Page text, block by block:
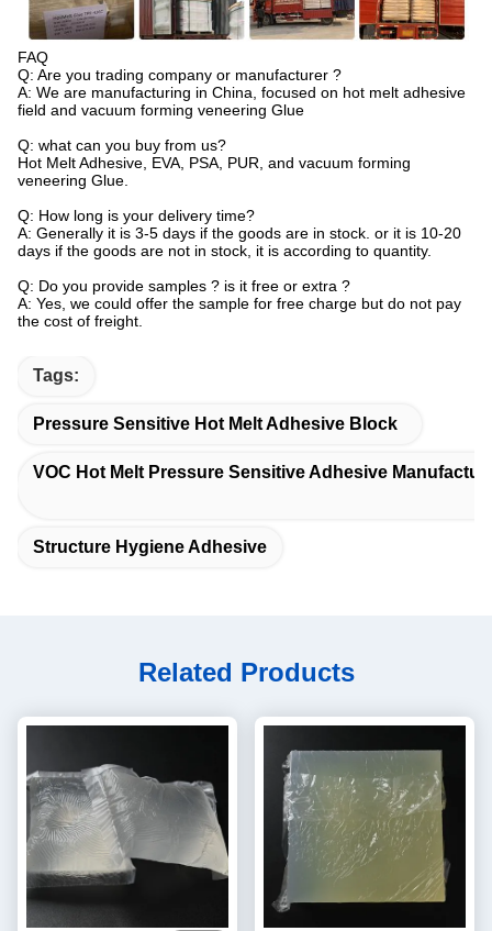
FAQ
Q: Are you trading company or manufacturer ?
A: We are manufacturing in China, focused on hot melt adhesive
field and vacuum forming veneering Glue
Q: what can you buy from us?
Hot Melt Adhesive, EVA, PSA, PUR, and vacuum forming
veneering Glue.
Q: How long is your delivery time?
A: Generally it is 3-5 days if the goods are in stock. or it is 10-20
days if the goods are not in stock, it is according to quantity.
Q: Do you provide samples ? is it free or extra ?
A: Yes, we could offer the sample for free charge but do not pay
the cost of freight.
Tags:
Pressure Sensitive Hot Melt Adhesive Block
VOC Hot Melt Pressure Sensitive Adhesive
Structure Hygiene Adhesive
Related Products